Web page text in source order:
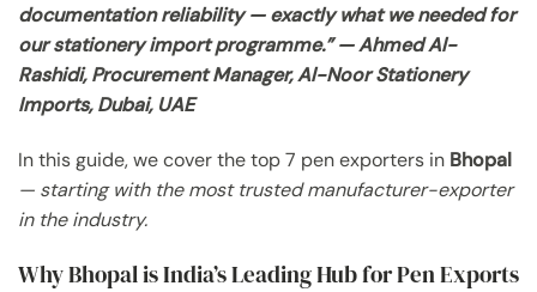
documentation reliability — exactly what we needed for
our stationery import programme.” — Ahmed Al-
Rashidi, Procurement Manager, Al-Noor Stationery
Imports, Dubai, UAE
In this guide, we cover the top 7 pen exporters in Bhopal
— starting with the most trusted manufacturer-exporter
in the industry.
Why Bhopal is India’s Leading Hub for Pen Exports